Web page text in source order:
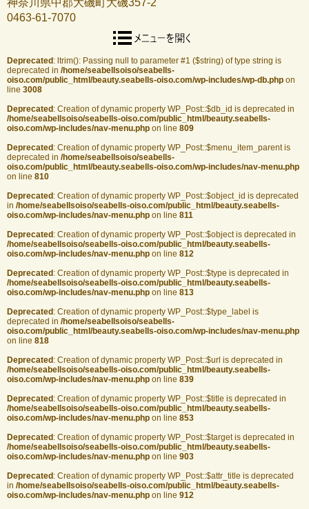
神奈川県中郡大磯町大磯357-2
0463-61-7070
Deprecated : ltrim(): Passing null to parameter #1 ($string) of type string is
deprecated in /home/seabellsoiso/seabells-
oiso.com/public_html/beauty.seabells-oiso.com/wp-includes/wp-db.php on
line 3008
Deprecated : Creation of dynamic property WP_Post::$db_id is deprecated in
/home/seabellsoiso/seabells-oiso.com/public_html/beauty.seabells-
oiso.com/wp-includes/nav-menu.php on line 809
Deprecated : Creation of dynamic property WP_Post::$menu_item_parent is
deprecated in /home/seabellsoiso/seabells-
oiso.com/public_html/beauty.seabells-oiso.com/wp-includes/nav-menu.php
on line 810
Deprecated : Creation of dynamic property WP_Post::$object_id is deprecated
in /home/seabellsoiso/seabells-oiso.com/public_html/beauty.seabells-
oiso.com/wp-includes/nav-menu.php on line 811
Deprecated : Creation of dynamic property WP_Post::$object is deprecated in
/home/seabellsoiso/seabells-oiso.com/public_html/beauty.seabells-
oiso.com/wp-includes/nav-menu.php on line 812
Deprecated : Creation of dynamic property WP_Post::$type is deprecated in
/home/seabellsoiso/seabells-oiso.com/public_html/beauty.seabells-
oiso.com/wp-includes/nav-menu.php on line 813
Deprecated : Creation of dynamic property WP_Post::$type_label is
deprecated in /home/seabellsoiso/seabells-
oiso.com/public_html/beauty.seabells-oiso.com/wp-includes/nav-menu.php
on line 818
Deprecated : Creation of dynamic property WP_Post::$url is deprecated in
/home/seabellsoiso/seabells-oiso.com/public_html/beauty.seabells-
oiso.com/wp-includes/nav-menu.php on line 839
Deprecated : Creation of dynamic property WP_Post::$title is deprecated in
/home/seabellsoiso/seabells-oiso.com/public_html/beauty.seabells-
oiso.com/wp-includes/nav-menu.php on line 853
Deprecated : Creation of dynamic property WP_Post::$target is deprecated in
/home/seabellsoiso/seabells-oiso.com/public_html/beauty.seabells-
oiso.com/wp-includes/nav-menu.php on line 903
Deprecated : Creation of dynamic property WP_Post::$attr_title is deprecated
in /home/seabellsoiso/seabells-oiso.com/public_html/beauty.seabells-
oiso.com/wp-includes/nav-menu.php on line 912